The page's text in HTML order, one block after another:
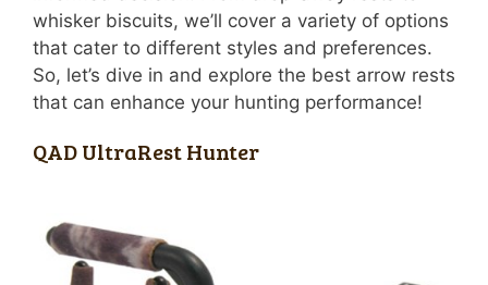
whisker biscuits, we’ll cover a variety of options
that cater to different styles and preferences.
So, let’s dive in and explore the best arrow rests
that can enhance your hunting performance!
QAD UltraRest Hunter